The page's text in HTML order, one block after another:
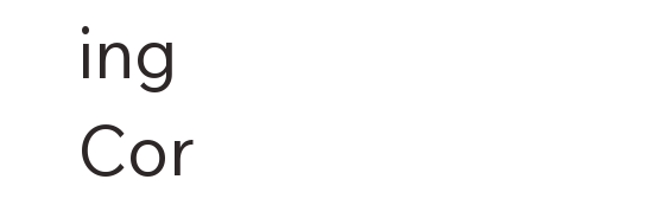
ing
Cor